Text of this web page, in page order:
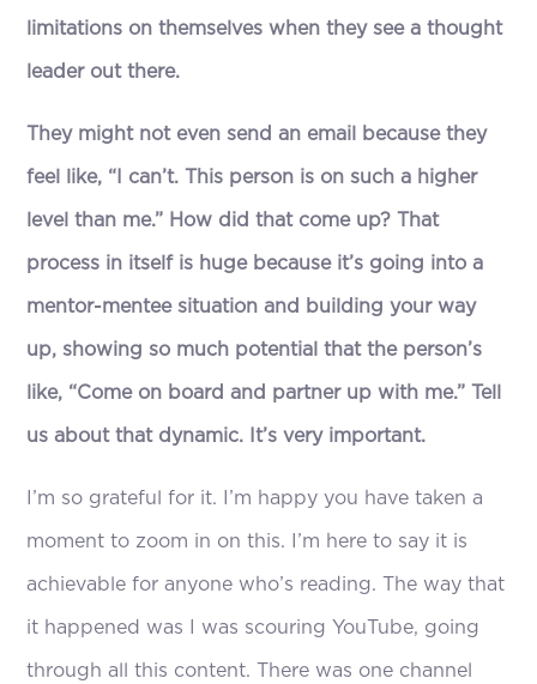
limitations on themselves when they see a thought
leader out there.
They might not even send an email because they
feel like, “I can’t. This person is on such a higher
level than me.” How did that come up? That
process in itself is huge because it’s going into a
mentor-mentee situation and building your way
up, showing so much potential that the person’s
like, “Come on board and partner up with me.” Tell
us about that dynamic. It’s very important.
I’m so grateful for it. I’m happy you have taken a
moment to zoom in on this. I’m here to say it is
achievable for anyone who’s reading. The way that
it happened was I was scouring YouTube, going
through all this content. There was one channel